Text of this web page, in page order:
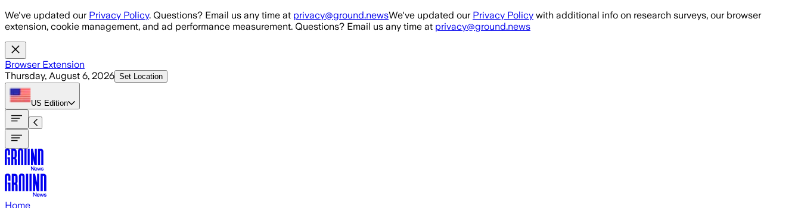
Skip to main content
We've updated our Privacy Policy. Questions? Email us any time at privacy@ground.newsWe've updated our Privacy Policy with additional info on research surveys, our browser
extension, cookie management, and ad performance measurement. Questions? Email us any time at privacy@ground.news
Browser Extension
Thursday, August 6, 2026 Set Location
US Edition
Home